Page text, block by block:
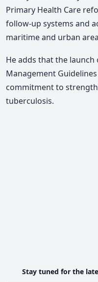
Primary Health Care
follow-up systems and
maritime and urban
He adds that the launch
Management
commitment to
tuberculosis.
Stay tuned for the